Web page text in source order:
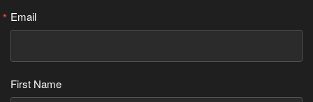
Email
First Name